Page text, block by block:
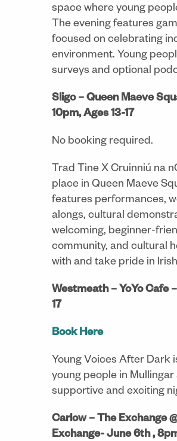
space where young
The evening features
focused on celebrating
environment. Young
surveys and optional
Sligo – Queen Maeve
10pm, Ages 13-17
No booking required.
Trad Tine X Cruinniú na
place in Queen Maeve
features performances,
alongs, cultural
welcoming, beginner-
community, and cultural
with and take pride in
Westmeath – YoYo Cafe
17
Book Here
Young Voices After Dark
young people in
supportive and exciting
Carlow – The Exchange
Exchange- June 6th ,